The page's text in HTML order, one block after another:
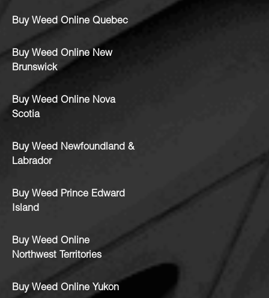
Buy Weed Online Quebec
Buy Weed Online New
Brunswick
Buy Weed Online Nova
Scotia
Buy Weed Newfoundland &
Labrador
Buy Weed Prince Edward
Island
Buy Weed Online
Northwest Territories
Buy Weed Online Yukon